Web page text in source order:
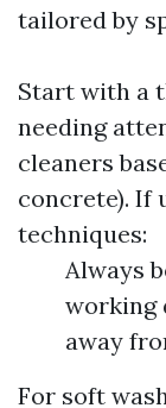
tailored by
Start with a
needing
cleaners
concrete). If
techniques:
Always
working
away
For soft